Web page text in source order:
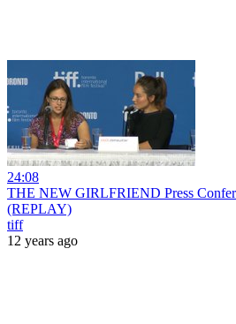
24:08
THE NEW GIRLFRIEND Press
(REPLAY)
tiff
12 years ago